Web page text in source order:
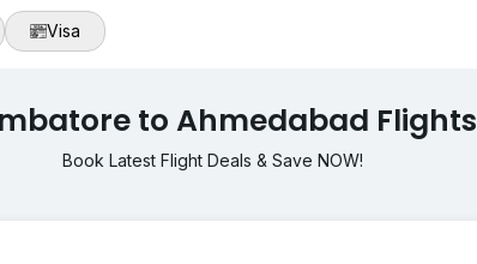
Visa
to Ahmedabad Flights
Book Latest Flight Deals & Save NOW!